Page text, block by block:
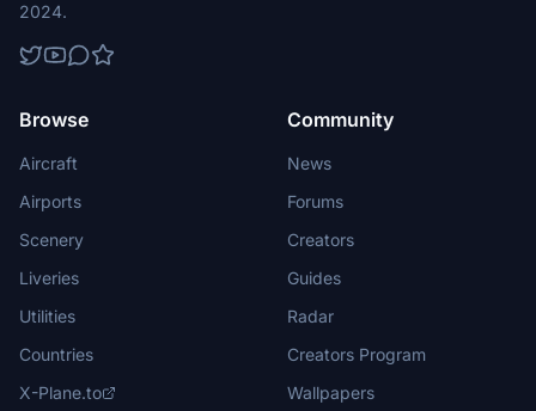
2024.
Browse
Aircraft
Airports
Scenery
Liveries
Utilities
Countries
X-Plane.to
Community
News
Forums
Creators
Guides
Radar
Creators Program
Wallpapers